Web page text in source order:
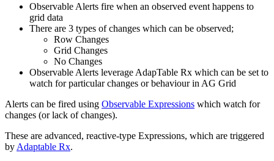
Observable Alerts fire when an observed event happens to
grid data
There are 3 types of changes which can be observed;
Row Changes
Grid Changes
No Changes
Observable Alerts leverage AdapTable Rx which can be set to
watch for particular changes or behaviour in AG Grid
Alerts can be fired using Observable Expressions which watch for
changes (or lack of changes).
These are advanced, reactive-type Expressions, which are triggered
by Adaptable Rx.